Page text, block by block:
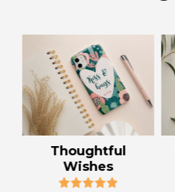
Thoughtful
Wishes